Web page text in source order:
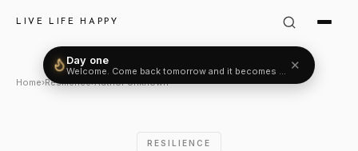
LIVE LIFE HAPPY
Author Unknown Quote:
Home›Resilience›Author Unknown
RESILIENCE
Welcome. Come back tomorrow and it becomes two.✕